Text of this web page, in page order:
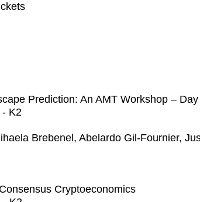
Prediction: An AMT Workshop –
- K2
Brebenel, Abelardo Gil-Fournier,
Cryptoeconomics